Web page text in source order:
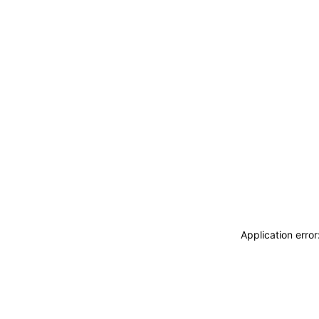
Application